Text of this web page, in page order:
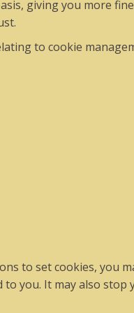
giving you more
to cookie
to set cookies, you
you. It may also